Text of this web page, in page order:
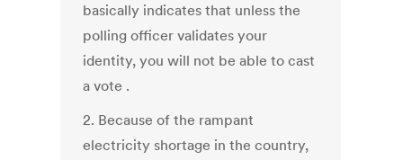
basically indicates that unless the
polling officer validates your
identity, you will not be able to cast
a vote .
2. Because of the rampant
electricity shortage in the country,